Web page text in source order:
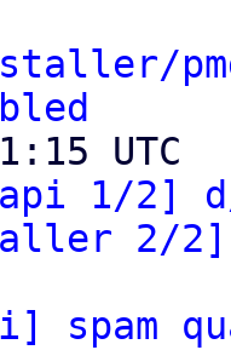
api 1/
2/2]
spam